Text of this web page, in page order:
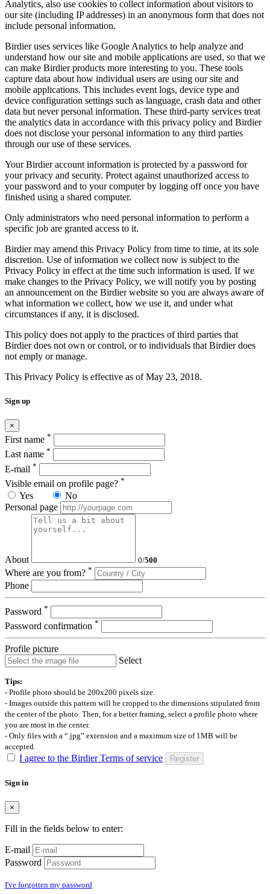
Analytics, also use cookies to collect information about visitors to
our site (including IP addresses) in an anonymous form that does not
include personal information.
Birdier uses services like Google Analytics to help analyze and
understand how our site and mobile applications are used, so that we
can make Birdier products more interesting to you. These tools
capture data about how individual users are using our site and
mobile applications. This includes event logs, device type and
device configuration settings such as language, crash data and other
data but never personal information. These third-party services treat
the analytics data in accordance with this privacy policy and Birdier
does not disclose your personal information to any third parties
through our use of these services.
Your Birdier account information is protected by a password for
your privacy and security. Protect against unauthorized access to
your password and to your computer by logging off once you have
finished using a shared computer.
Only administrators who need personal information to perform a
specific job are granted access to it.
Birdier may amend this Privacy Policy from time to time, at its sole
discretion. Use of information we collect now is subject to the
Privacy Policy in effect at the time such information is used. If we
make changes to the Privacy Policy, we will notify you by posting
an announcement on the Birdier website so you are always aware of
what information we collect, how we use it, and under what
circumstances if any, it is disclosed.
This policy does not apply to the practices of third parties that
Birdier does not own or control, or to individuals that Birdier does
not emply or manage.
This Privacy Policy is effective as of May 23, 2018.
Sign up
×
First name *
Last name *
E-mail *
Visible email on profile page? *
Yes
No
Personal page
About 0/500
Where are you from? *
Phone
Password *
Password confirmation *
Profile picture
Select
Tips:
- Profile photo should be 200x200 pixels size.
- Images outside this pattern will be cropped to the dimensions stipulated from
the center of the photo. Then, for a better framing, select a profile photo where
you are most in the center.
- Only files with a “.jpg” extension and a maximum size of 1MB will be
accepted.
I agree to the Birdier Terms of service Register
Sign in
×
Fill in the fields below to enter:
E-mail
Password
I've forgotten my password